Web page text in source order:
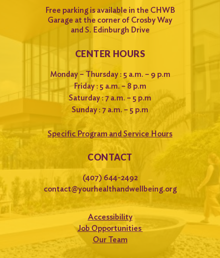
Free parking is available in the CHWB
Garage at the corner of Crosby Way
and S. Edinburgh Drive
CENTER HOURS
Monday – Thursday : 5 a.m. – 9 p.m
Friday : 5 a.m. – 8 p.m
Saturday : 7 a.m. – 5 p.m
Sunday : 7 a.m. – 5 p.m
Specific Program and Service Hours
CONTACT
(407) 644-2492
contact@yourhealthandwellbeing.org
Accessibility
Job Opportunities
Our Team